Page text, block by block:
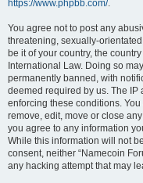
https://www.phpbb.com/.
You agree not to post any
threatening, sexually-
be it of your country, the
International Law. Doing so
permanently banned, with
deemed required by us. The IP
enforcing these conditions.
remove, edit, move or close
you agree to any information
While this information will not
consent, neither “Namecoin
any hacking attempt that may